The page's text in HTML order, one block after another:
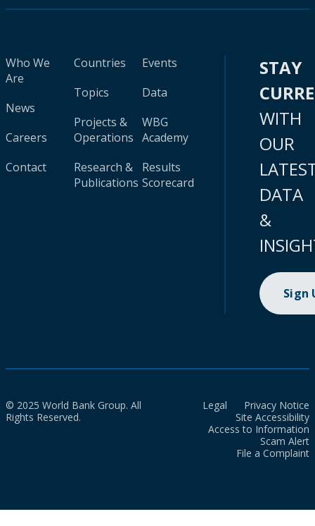
Who We
Are
News
Careers
Contact
Countries
Topics
Projects &
Operations
Research &
Publications
Events
Data
WBG
Academy
Results
Scorecard
STAY
WITH
OUR
DATA
&
Sign
© 2025 World Bank Group. All
Rights Reserved.
Legal
Privacy Notice
Site Accessibility
Access to Information
Scam Alert
File a Complaint